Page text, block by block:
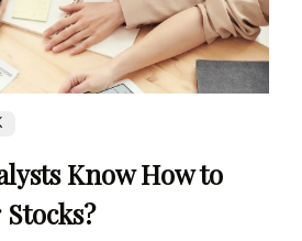
Know How to